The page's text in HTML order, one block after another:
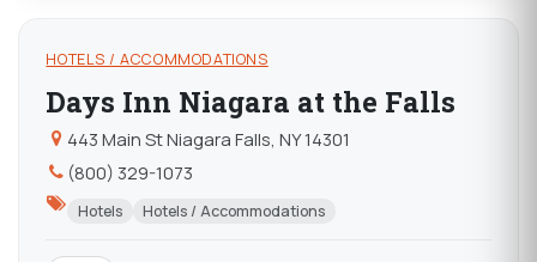
HOTELS / ACCOMMODATIONS
Days Inn Niagara at the Falls
443 Main St Niagara Falls, NY 14301
(800) 329-1073
Hotels Hotels / Accommodations